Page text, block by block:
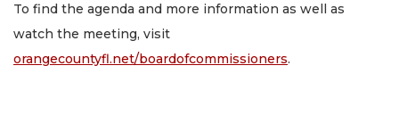
To find the agenda and more information as well as
watch the meeting, visit
orangecountyfl.net/boardofcommissioners.